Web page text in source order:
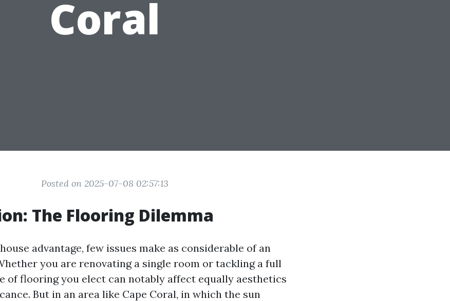
Coral
Posted on 2025-07-08 02:57:13
The Flooring Dilemma
advantage, few issues make as considerable of an
you are renovating a single room or tackling a full
of flooring you elect can notably affect equally aesthetics
But in an area like Cape Coral, in which the sun